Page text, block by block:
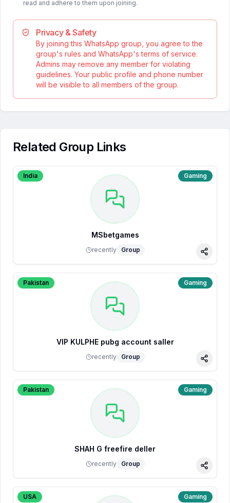
read and adhere to them upon joining.
Privacy & Safety
By joining this WhatsApp group, you agree to the
group's rules and WhatsApp's terms of service.
Admins may remove any member for violating
guidelines. Your public profile and phone number
will be visible to all members of the group.
Related Group Links
India Gaming
MSbetgames
recently Group
Share
Pakistan Gaming
VIP KULPHE pubg account saller
recently Group
Share
Pakistan Gaming
SHAH G freefire deller
recently Group
Share
USA Gaming